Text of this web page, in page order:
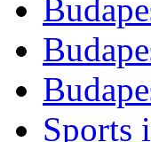
Sports